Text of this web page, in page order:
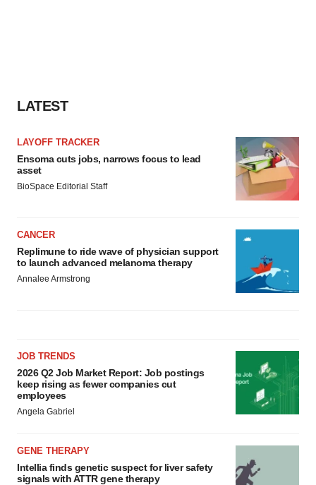
LATEST
LAYOFF TRACKER
Ensoma cuts jobs, narrows focus to lead
asset
BioSpace Editorial Staff
CANCER
Replimune to ride wave of physician support
to launch advanced melanoma therapy
Annalee Armstrong
JOB TRENDS
2026 Q2 Job Market Report: Job postings
keep rising as fewer companies cut
employees
Angela Gabriel
GENE THERAPY
Intellia finds genetic suspect for liver safety
signals with ATTR gene therapy